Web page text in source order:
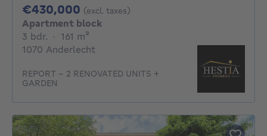
€430,000 430000€
(excl. taxes)
Apartment block
3 bdr. 3 bedrooms
· 161 m²
1070 Anderlecht
REPORT - 2 RENOVATED UNITS +
GARDEN